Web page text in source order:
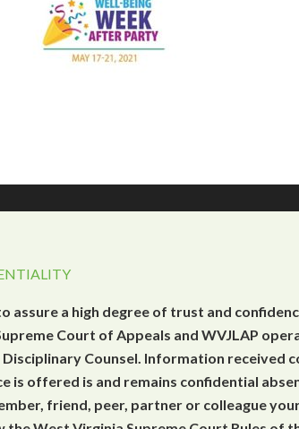
assure a high degree of trust and
Court of Appeals and WVJLAP
Counsel. Information received
is offered is and remains confidential
friend, peer, partner or colleague